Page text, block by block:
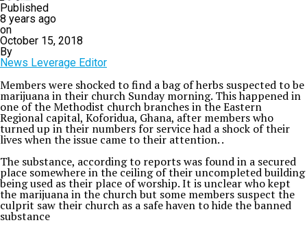
Published
8 years ago
on
October 15, 2018
By
News Leverage Editor
Members were shocked to find a bag of herbs suspected to be
marijuana in their church Sunday morning. This happened in
one of the Methodist church branches in the Eastern
Regional capital, Koforidua, Ghana, after members who
turned up in their numbers for service had a shock of their
lives when the issue came to their attention. .
The substance, according to reports was found in a secured
place somewhere in the ceiling of their uncompleted building
being used as their place of worship. It is unclear who kept
the marijuana in the church but some members suspect the
culprit saw their church as a safe haven to hide the banned
substance